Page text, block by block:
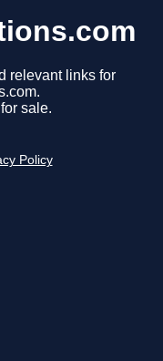
relevant links for
sale.
Policy